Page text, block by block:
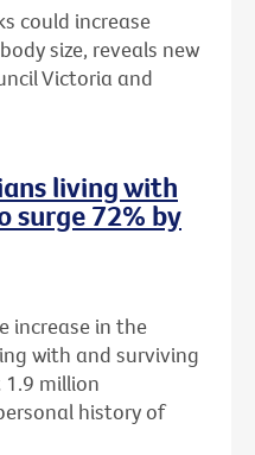
could increase
size, reveals new
Victoria and
living with
surge 72% by
increase in the
with and surviving
million
history of